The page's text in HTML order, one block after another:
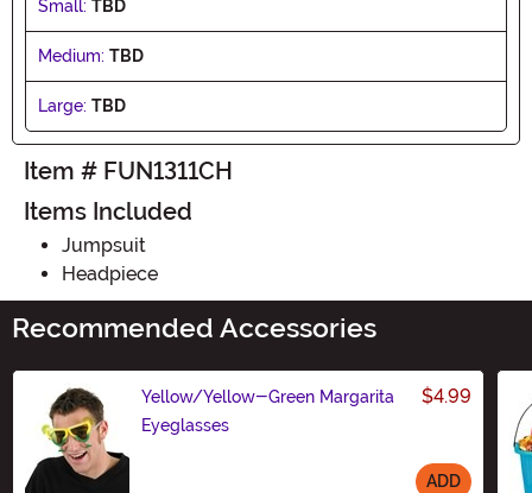
Small: TBD
Medium: TBD
Large: TBD
Item # FUN1311CH
Items Included
Jumpsuit
Headpiece
Recommended Accessories
Yellow/Yellow-Green Margarita
Eyeglasses
$4.99
ADD